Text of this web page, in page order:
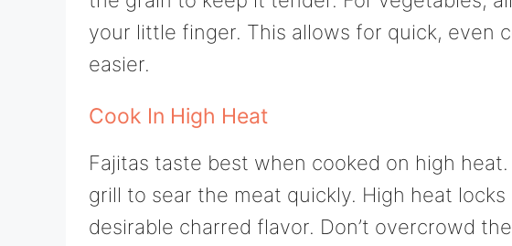
your little finger. This allows for quick, even
easier.
Cook In High Heat
Fajitas taste best when cooked on high
grill to sear the meat quickly. High heat
desirable charred flavor. Don’t overcrowd